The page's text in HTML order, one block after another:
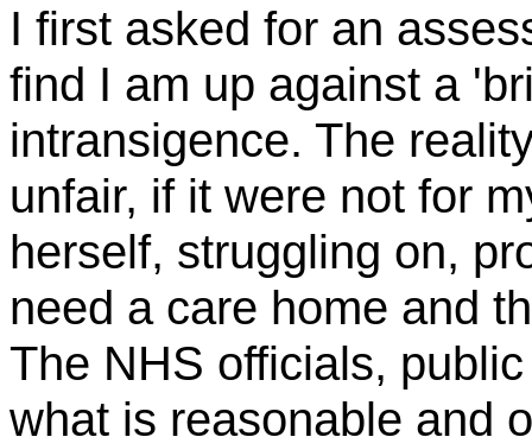
I first asked for an
find I am up against a
intransigence. The
unfair, if it were not for
herself, struggling on,
need a care home and
The NHS officials,
what is reasonable and